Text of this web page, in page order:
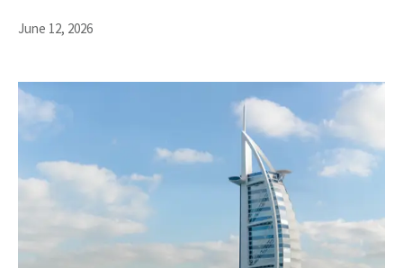
June 12, 2026